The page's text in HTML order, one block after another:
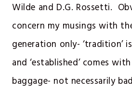
Wilde and D.G. Rossetti.
concern my musings with
generation only- ‘tradition’
and ‘established’ comes
baggage- not necessarily